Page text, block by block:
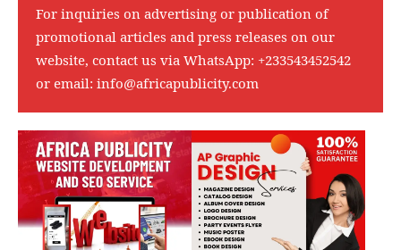
For inquiries on advertising or publication of
promotional articles and press releases on our
website, contact us via WhatsApp: +233543452542
or email: info@africapublicity.com